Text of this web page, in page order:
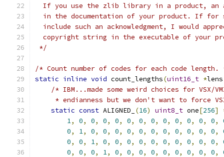
If you use the zlib library in a product, an
in the documentation of your product. If for
include such an acknowledgment, I would
copyright string in the executable of your
*/
/* Count number of codes for each code length.
static inline void count_lengths(uint16_t *lens
/* IBM...made some weird choices for VSX/
* endianness but we don't want to force
static const ALIGNED_ (16) uint8_t one[256]
1, 0, 0, 0, 0, 0, 0, 0, 0, 0, 0, 0, 0,
0, 1, 0, 0, 0, 0, 0, 0, 0, 0, 0, 0, 0,
0, 0, 1, 0, 0, 0, 0, 0, 0, 0, 0, 0, 0,
0, 0, 0, 1, 0, 0, 0, 0, 0, 0, 0, 0, 0,